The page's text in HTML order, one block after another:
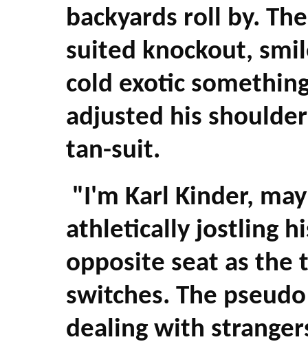
backyards roll by.
suited knockout,
cold exotic
adjusted his
tan-suit.
"I'm Karl Kinder,
athletically jostling
opposite seat as the
switches. The
dealing with